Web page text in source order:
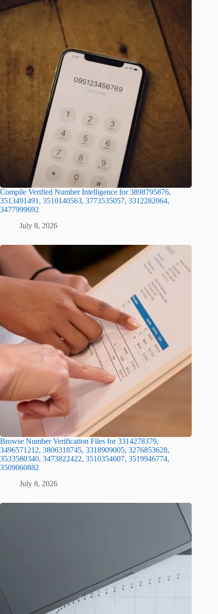
Compile Verified Number Intelligence for 3898795876,
3513491491, 3510140563, 3773535057, 3312282064,
3477999692
July 8, 2026
Browse Number Verification Files for 3314278379,
3496571212, 3806318745, 3318909005, 3276853628,
3533580340, 3473822422, 3510354607, 3519946774,
3509060882
July 8, 2026